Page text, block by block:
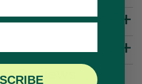
Reviews